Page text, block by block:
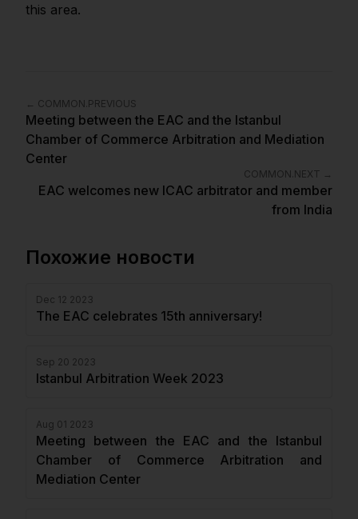
this area.
← COMMON.PREVIOUS
Meeting between the EAC and the Istanbul
Chamber of Commerce Arbitration and Mediation
Center
COMMON.NEXT →
EAC welcomes new ICAC arbitrator and member
from India
Похожие новости
Dec 12 2023
The EAC celebrates 15th anniversary!
Sep 20 2023
Istanbul Arbitration Week 2023
Aug 01 2023
Meeting between the EAC and the Istanbul
Chamber of Commerce Arbitration and
Mediation Center